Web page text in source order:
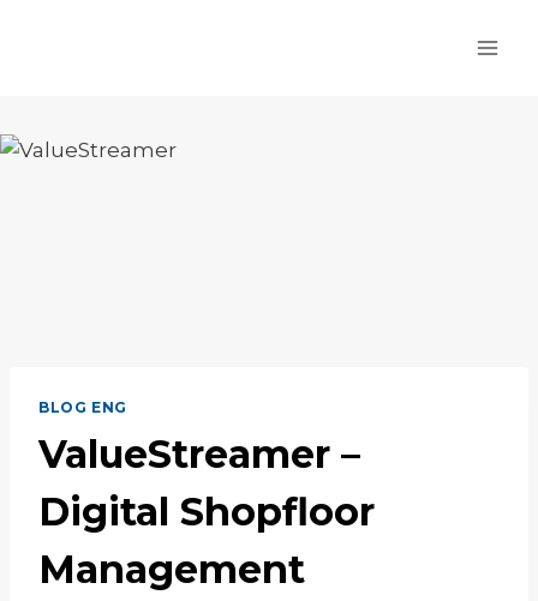
BLOG ENG
ValueStreamer –
Digital Shopfloor
Management